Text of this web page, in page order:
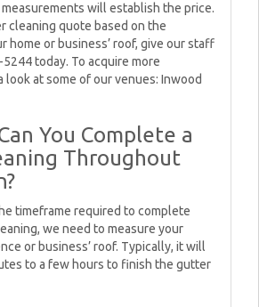
will establish the price.
cleaning quote based on the
home or business’ roof, give our staff
today. To acquire more
look at some of our venues: Inwood
You Complete a
Throughout
timeframe required to complete
we need to measure your
or business’ roof. Typically, it will
to a few hours to finish the gutter